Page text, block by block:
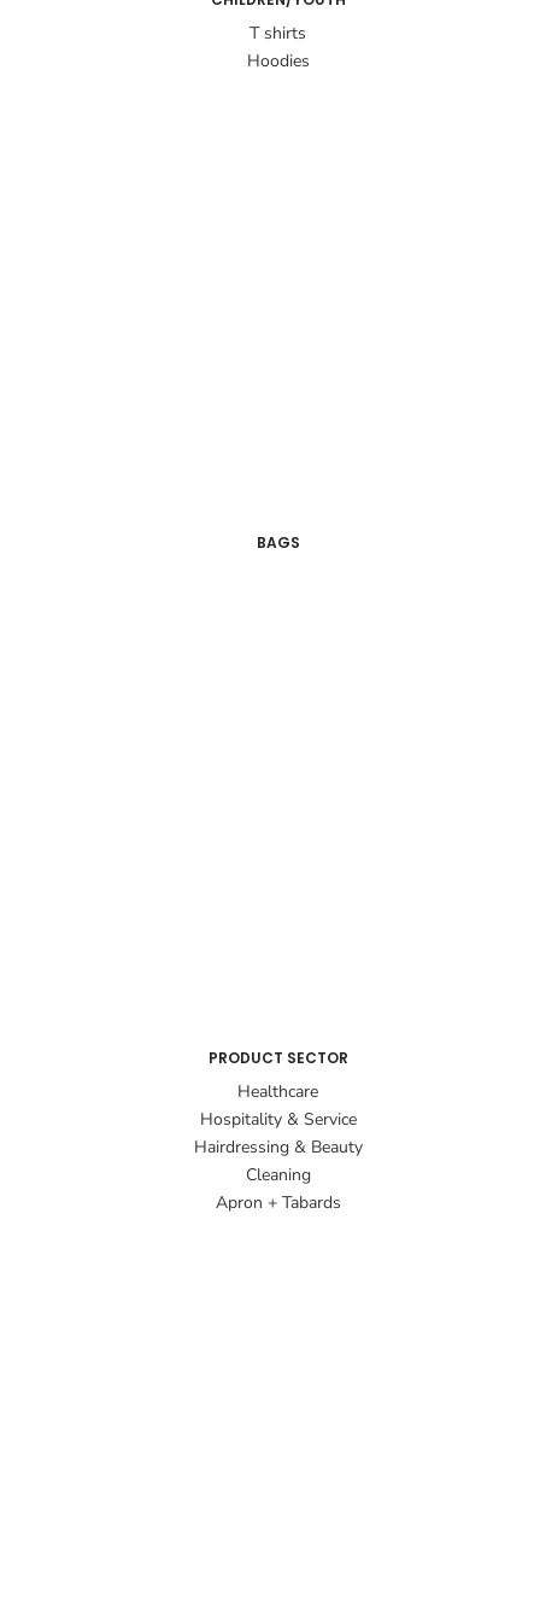
T shirts
Hoodies
BAGS
PRODUCT SECTOR
Healthcare
Hospitality & Service
Hairdressing & Beauty
Cleaning
Apron + Tabards